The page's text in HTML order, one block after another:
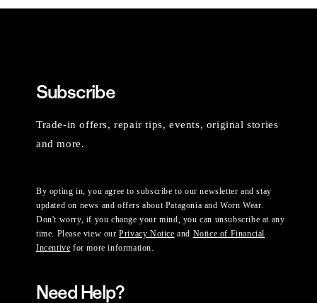
Subscribe
Trade-in offers, repair tips, events, original stories
and more.
By opting in, you agree to subscribe to our newsletter and stay
updated on news and offers about Patagonia and Worn Wear.
Don't worry, if you change your mind, you can unsubscribe at any
time. Please view ourPrivacy Notice and Notice of Financial
Incentive for more information.
Need Help?